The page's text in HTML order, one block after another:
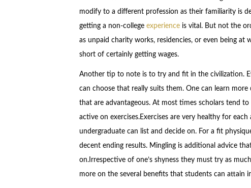
modify to a different profession as their familiarity is
getting a non-college experienceis vital. But not the
as unpaid charity works, residencies, or even being at
short of certainly getting wages.
Another tip to note is to try and fit in the civilization.
can choose that really suits them. One can learn
that are advantageous. At most times scholars tend
active on exercises.Exercises are very healthy for
undergraduate can list and decide on. For a fit
decent ending results. Mingling is additional advice
on.Irrespective of one’s shyness they must try as
more on the several benefits that students can attain